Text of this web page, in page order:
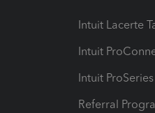
Intuit Lacerte
Intuit
Intuit ProSeries
Referral